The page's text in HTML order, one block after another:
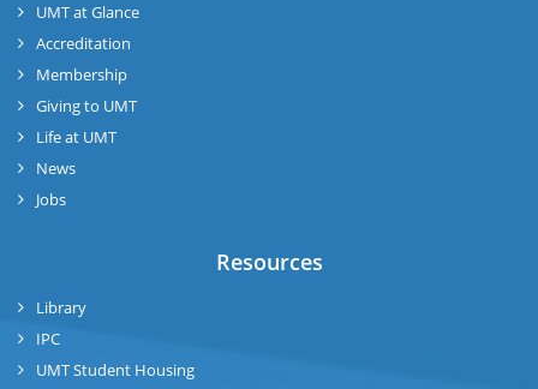
UMT at Glance
Accreditation
Membership
Giving to UMT
Life at UMT
News
Jobs
Resources
Library
IPC
UMT Student Housing